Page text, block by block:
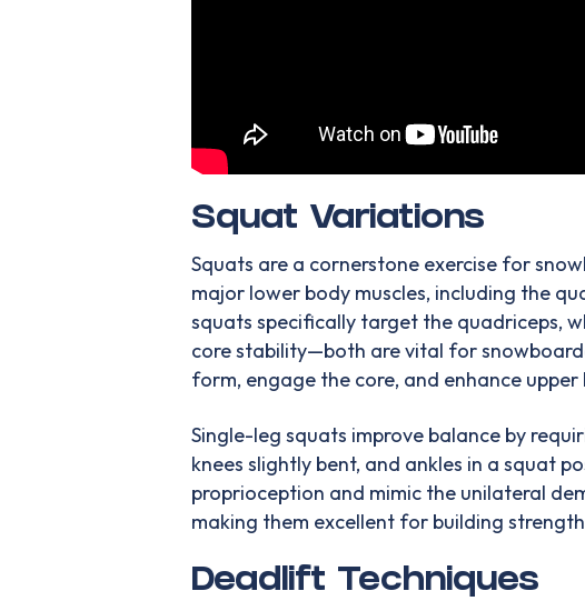
Squat Variations
Squats are a cornerstone exercise for
major lower body muscles, including the
squats specifically target the quadriceps,
core stability—both are vital for
form, engage the core, and enhance upper
Single-leg squats improve balance by
knees slightly bent, and ankles in a squat
proprioception and mimic the unilateral
making them excellent for building
Deadlift Techniques